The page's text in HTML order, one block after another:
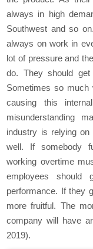
always in high
Southwest and so
always on work in
lot of pressure and
do. They should get
Sometimes so much
causing this
misunderstanding
industry is relying
well. If somebody
working overtime
employees
performance. If they
more fruitful. The
company will have
2019).